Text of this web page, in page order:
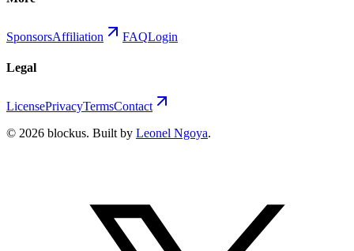
SponsorsAffiliation FAQLogin
Legal
LicensePrivacyTermsContact
© 2026 blockus. Built by Leonel Ngoya.